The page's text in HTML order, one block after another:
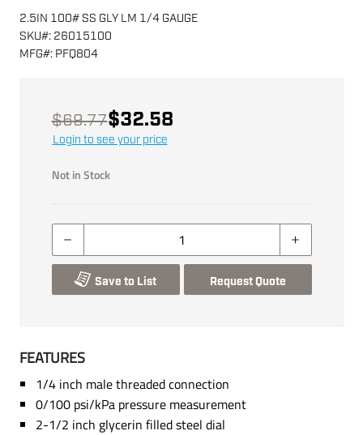
2.5IN 100# SS GLY LM 1/4 GAUGE
SKU#: 26015100
MFG#: PFQ804
$69.77$32.58
Login to see your price
Not in Stock
Save to List Request Quote
FEATURES
1/4 inch male threaded connection
0/100 psi/kPa pressure measurement
2-1/2 inch glycerin filled steel dial